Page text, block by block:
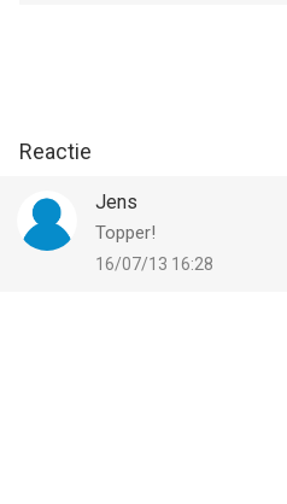
Informatie voor Kingdom Rush
Reactie
Jens
Topper!
16/07/13 16:28